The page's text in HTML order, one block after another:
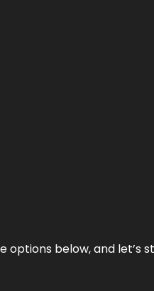
below, and let’s